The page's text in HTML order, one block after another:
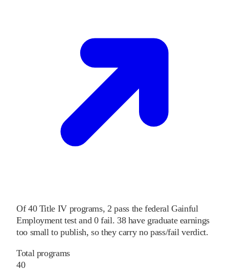
Of 40Title IV programs, 2 pass the federal Gainful
Employment test and 0 fail. 38have graduate earnings
too small to publish, so they carry no pass/fail verdict.
Total programs
40